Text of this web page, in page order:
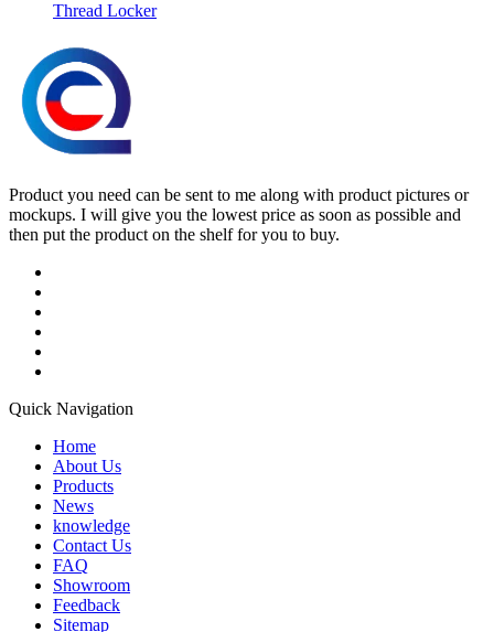
Thread Locker
Product you need can be sent to me along with product pictures or
mockups. I will give you the lowest price as soon as possible and
then put the product on the shelf for you to buy.
Quick Navigation
Home
About Us
Products
News
knowledge
Contact Us
FAQ
Showroom
Feedback
Sitemap